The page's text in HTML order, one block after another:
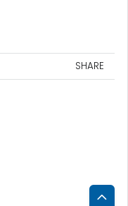
SHARE